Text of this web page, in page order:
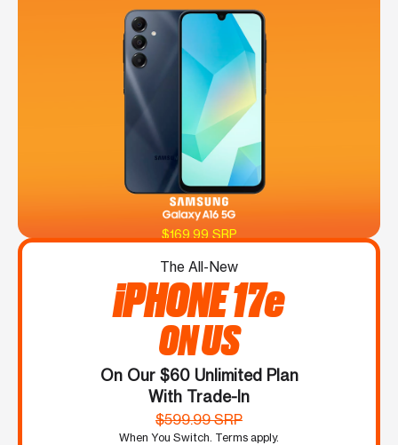
$169.99 SRP
The All-New
iPHONE 17e
ON US
On Our $60 Unlimited Plan
With Trade-In
$599.99 SRP
When You Switch. Terms apply.